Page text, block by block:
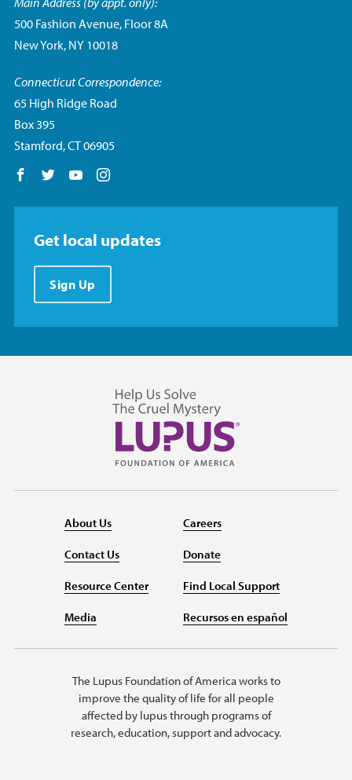
500 Fashion Avenue, Floor 8A
New York, NY 10018
Connecticut Correspondence:
65 High Ridge Road
Box 395
Stamford, CT 06905
Follow us on Facebook
Follow us on Twitter
Follow us on YouTube
Get local updates
Sign Up
About Us
Contact Us
Resource Center
Media
Careers
Donate
Find Local Support
Recursos en español
The Lupus Foundation of America works to
improve the quality of life for all people
affected by lupus through programs of
research, education, support and advocacy.